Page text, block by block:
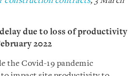
due to loss of productivity
2022
the Covid-19 pandemic